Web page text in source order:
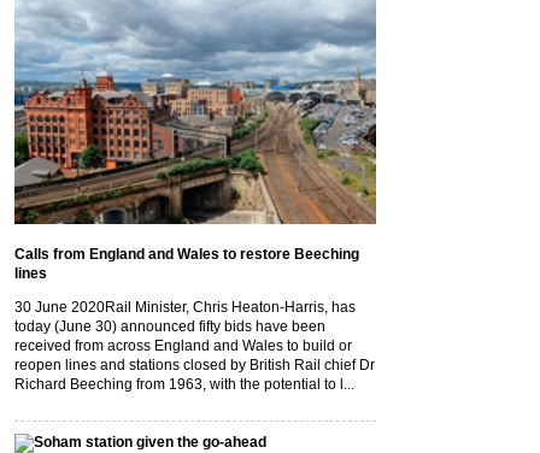
Calls from England and Wales to restore Beeching
lines
30 June 2020Rail Minister, Chris Heaton-Harris, has
today (June 30) announced fifty bids have been
received from across England and Wales to build or
reopen lines and stations closed by British Rail chief Dr
Richard Beeching from 1963, with the potential to l...